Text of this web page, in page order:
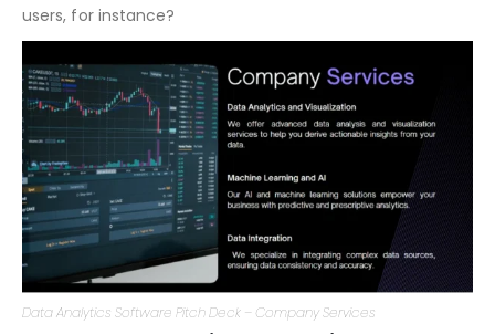
back to the customer’s needs. How does your product
development align with the needs of Google Analytics
users, for instance?